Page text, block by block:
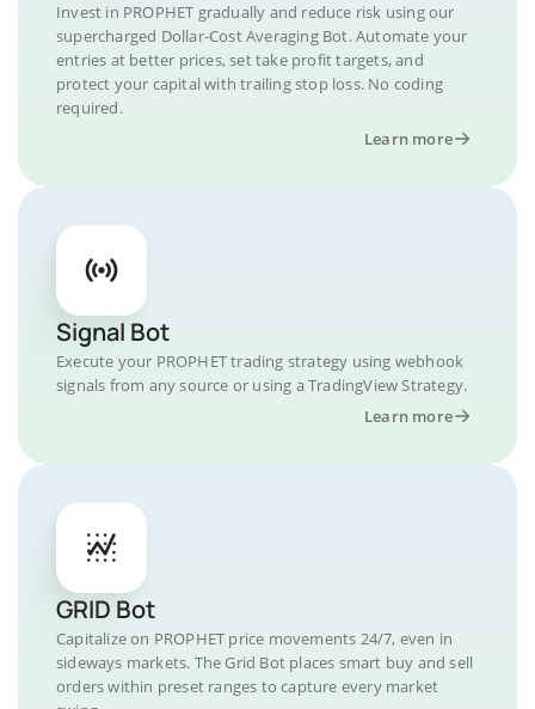
Invest in PROPHET gradually and reduce risk using our
supercharged Dollar-Cost Averaging Bot. Automate your
entries at better prices, set take profit targets, and
protect your capital with trailing stop loss. No coding
required.
Learn more
Signal Bot
Execute your PROPHET trading strategy using webhook
signals from any source or using a TradingView Strategy.
Learn more
GRID Bot
Capitalize on PROPHET price movements 24/7, even in
sideways markets. The Grid Bot places smart buy and sell
orders within preset ranges to capture every market